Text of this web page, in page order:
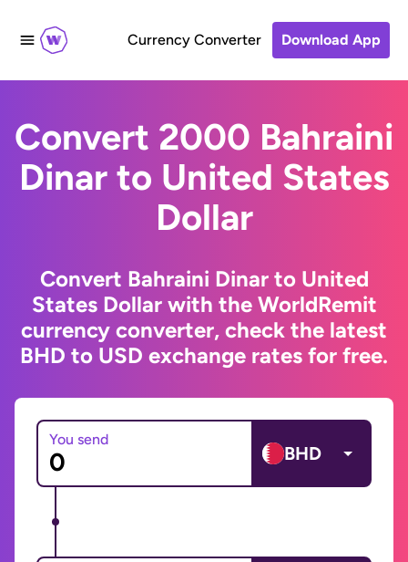
Currency Converter Download App
Convert 2000 Bahraini
Dinar to United States
Dollar
Convert Bahraini Dinar to United
States Dollar with the WorldRemit
currency converter, check the latest
BHD to USD exchange rates for free.
You send
BHD